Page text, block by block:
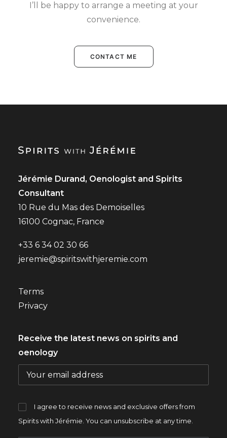
I’ll be happy to arrange a meeting at your
convenience.
CONTACT ME
Jérémie Durand, Oenologist and Spirits
Consultant
10 Rue du Mas des Demoiselles
16100 Cognac, France
+33 6 34 02 30 66
jeremie@spiritswithjeremie.com
Terms
Privacy
Receive the latest news on spirits and
oenology
I agree to receive news and exclusive offers from
Spirits with Jérémie. You can unsubscribe at any time.